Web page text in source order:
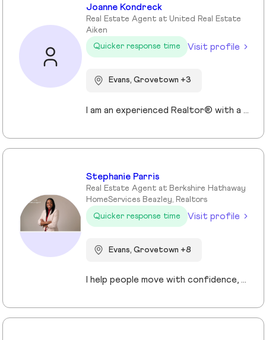
Joanne Kondreck
Real Estate Agent at United Real Estate
Aiken
Quicker response time
Visit profile
Evans, Grovetown +3
I am an experienced Realtor® with a unique journey that blends a background in Allied Health with a passion for connecting with people and helping them achieve their real estate goals. I hold an Associates Degree in Allied Health with a career as a Radiologic Technologist spanning over 35 years. Driven by a desire for a new challenge, I decided to change career paths transitioning into the world of Real Estate. My philosophy is simple " treat people the way that I want to be treated." My commitment is to always provide exceptional service and ensure that all my clients feel valued and supported throughout there real estate journey. Licensed in Georgia and South Carolina Accredited Buyer's Representative I Am Ready To Turn Your Real Estate Dreams Into Reality!
Stephanie Parris
Real Estate Agent at Berkshire Hathaway
HomeServices Beazley, Realtors
Quicker response time
Visit profile
Evans, Grovetown +8
I help people move with confidence, whether they’re buying their first home, selling a property, or relocating across the country for a new opportunity. As a full-time Realtor in Augusta/Aiken area, I specialize in guiding buyers, sellers, veterans, and corporate transferees through smooth, stress-free transactions with a personal, proactive approach.